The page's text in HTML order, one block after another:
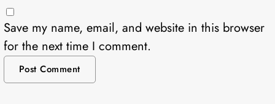
Save my name, email, and website in this browser
for the next time I comment.